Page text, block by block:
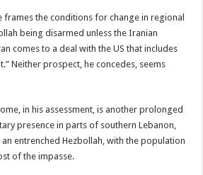
frames the conditions for change in regional
being disarmed unless the Iranian
comes to a deal with the US that includes
Neither prospect, he concedes, seems
in his assessment, is another prolonged
presence in parts of southern Lebanon,
entrenched Hezbollah, with the population
of the impasse.